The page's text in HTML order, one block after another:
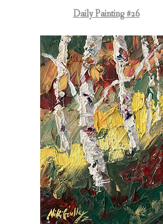
Daily Painting #26